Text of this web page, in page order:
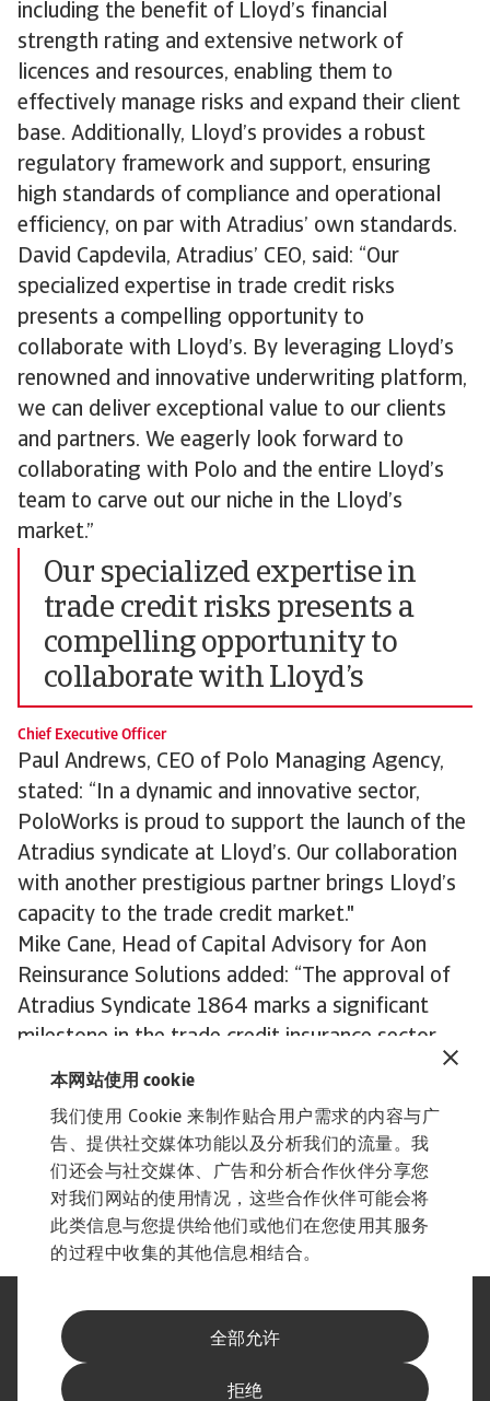
本网站使用 cookie
我们使用 Cookie 来制作贴合用户需求的内容与广
告、提供社交媒体功能以及分析我们的流量。我
们还会与社交媒体、广告和分析合作伙伴分享您
对我们网站的使用情况，这些合作伙伴可能会将
此类信息与您提供给他们或他们在您使用其服务
的过程中收集的其他信息相结合。
全部允许
拒绝
including the benefit of Lloyd’s financial
strength rating and extensive network of
licences and resources, enabling them to
effectively manage risks and expand their client
base. Additionally, Lloyd’s provides a robust
regulatory framework and support, ensuring
high standards of compliance and operational
efficiency, on par with Atradius’ own standards.
David Capdevila, Atradius’ CEO, said: “Our
specialized expertise in trade credit risks
presents a compelling opportunity to
collaborate with Lloyd’s. By leveraging Lloyd’s
renowned and innovative underwriting platform,
we can deliver exceptional value to our clients
and partners. We eagerly look forward to
collaborating with Polo and the entire Lloyd’s
team to carve out our niche in the Lloyd’s
market.”
Our specialized expertise in
trade credit risks presents a
compelling opportunity to
collaborate with Lloyd’s
Chief Executive Officer
Paul Andrews, CEO of Polo Managing Agency,
stated: “In a dynamic and innovative sector,
PoloWorks is proud to support the launch of the
Atradius syndicate at Lloyd’s. Our collaboration
with another prestigious partner brings Lloyd’s
capacity to the trade credit market."
Mike Cane, Head of Capital Advisory for Aon
Reinsurance Solutions added: “The approval of
Atradius Syndicate 1864 marks a significant
milestone in the trade credit insurance sector.
Aon Capital Advisory is proud to have supported
that Syndicate 1864 will become a key part of
Atradius and will be pivotal to ensuring optimal
outcomes for its client base.”
法律声明
网络信息安全
内容免责声明
Cookie政策
举报渠道
订阅经济简报